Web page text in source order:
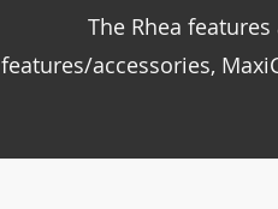
The Rhea
features/accessories,